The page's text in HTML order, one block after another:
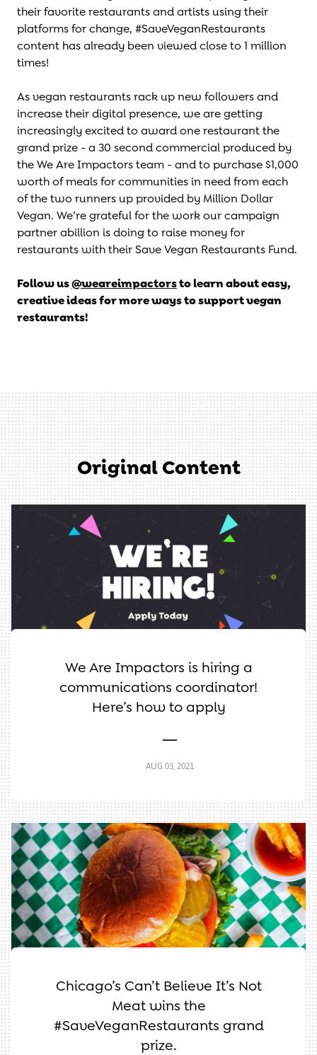
their favorite restaurants and artists using their
platforms for change, #SaveVeganRestaurants
content has already been viewed close to 1 million
times!
As vegan restaurants rack up new followers and
increase their digital presence, we are getting
increasingly excited to award one restaurant the
grand prize - a 30 second commercial produced by
the We Are Impactors team - and to purchase $1,000
worth of meals for communities in need from each
of the two runners up provided by Million Dollar
Vegan. We’re grateful for the work our campaign
partner abillion is doing to raise money for
restaurants with theirSave Vegan Restaurants Fund.
Follow us@weareimpactorsto learn about easy,
creative ideas for more ways to support vegan
restaurants!
Original Content
We Are Impactors is hiring a
communications coordinator!
Here’s how to apply
AUG 03, 2021
Chicago’s Can’t Believe It’s Not
Meat wins the
#SaveVeganRestaurants grand
prize.